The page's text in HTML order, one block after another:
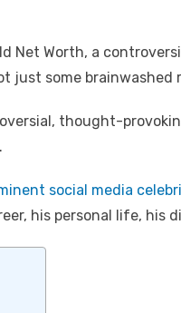
Net Worth, a
just some brainwashed
thought-
social media
his personal life, his